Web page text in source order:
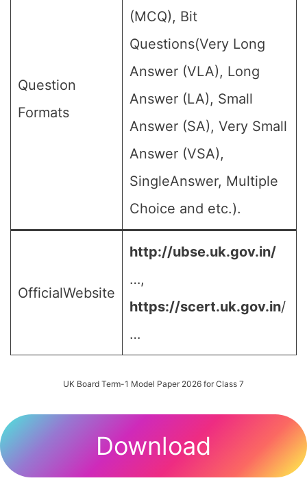
Question
Formats
(MCQ), Bit
Questions(Very Long
Answer (VLA), Long
Answer (LA), Small
Answer (SA), Very Small
Answer (VSA),
SingleAnswer, Multiple
Choice and etc.).
OfficialWebsite
http://ubse.uk.gov.in/
…,
https://scert.uk.gov.in/
…
UK Board Term-1 Model Paper 2026 for Class 7
Download